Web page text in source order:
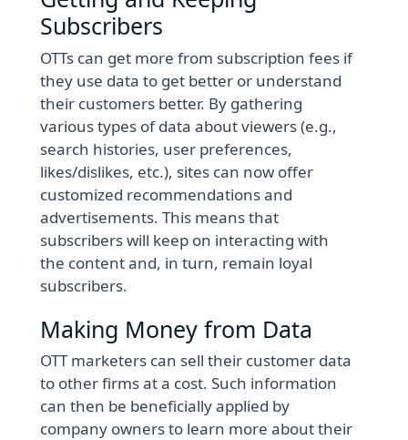
Subscribers
OTTs can get more from subscription fees if
they use data to get better or understand
their customers better. By gathering
various types of data about viewers (e.g.,
search histories, user preferences,
likes/dislikes, etc.), sites can now offer
customized recommendations and
advertisements. This means that
subscribers will keep on interacting with
the content and, in turn, remain loyal
subscribers.
Making Money from Data
OTT marketers can sell their customer data
to other firms at a cost. Such information
can then be beneficially applied by
company owners to learn more about their